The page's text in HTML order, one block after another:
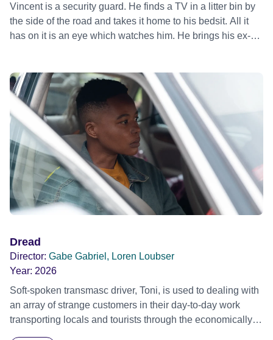
Vincent is a security guard. He finds a TV in a litter bin by
the side of the road and takes it home to his bedsit. All it
has on it is an eye which watches him. He brings his ex-
sees nothing on it, and leaves. Vincent finally decides to
live with the Eye TV, and getting a new TV, they watch it
together.
Dread
Director: Gabe Gabriel, Loren Loubser
Year: 2026
Soft-spoken transmasc driver, Toni, is used to dealing with
an array of strange customers in their day-to-day work
transporting locals and tourists through the economically